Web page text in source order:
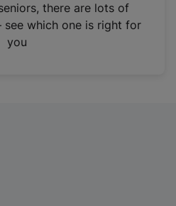
there are lots of
see which one is right for
you